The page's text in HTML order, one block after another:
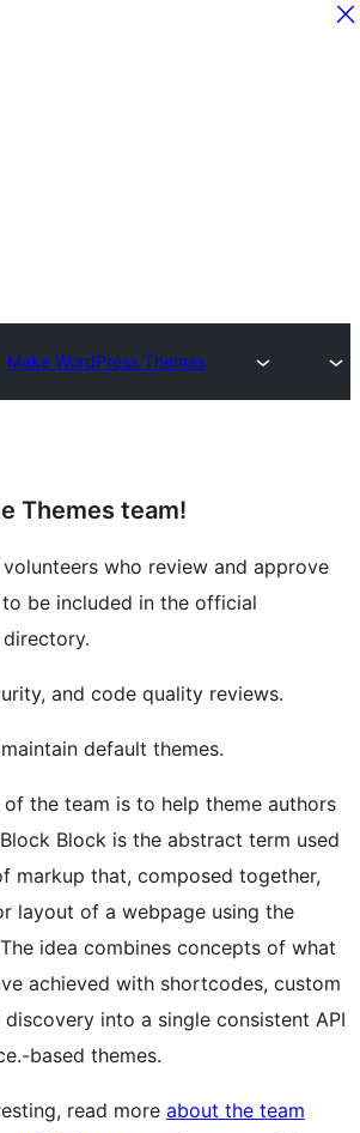
Make WordPress Themes
Themes team!
who review and approve
be included in the official
directory.
and code quality reviews.
default themes.
the team is to help theme authors
Block Block is the abstract term used
markup that, composed together,
layout of a webpage using the
idea combines concepts of what
achieved with shortcodes, custom
discovery into a single consistent API
-based themes.
read more about the team